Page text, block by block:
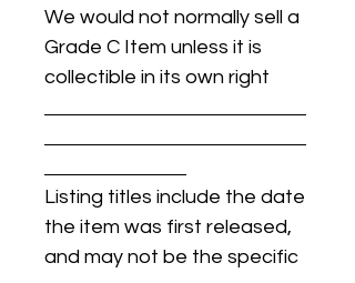
We would not normally sell a
Grade C Item unless it is
collectible in its own right
Listing titles include the date
the item was first released,
and may not be the specific